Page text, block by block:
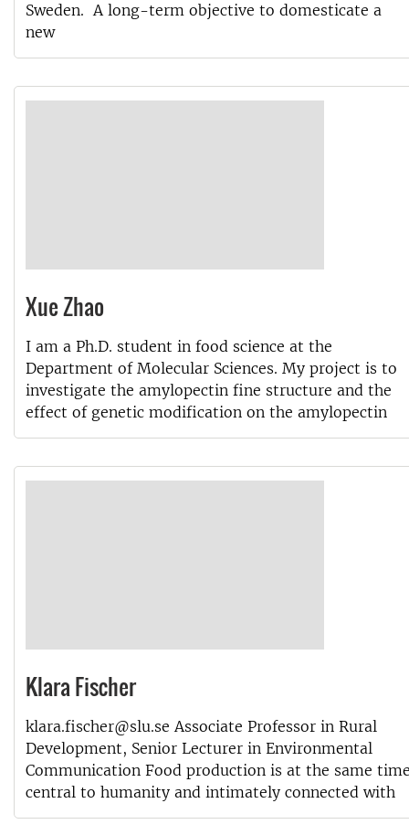
Sweden. A long-term objective to domesticate a
new
Xue Zhao
I am a Ph.D. student in food science at the
Department of Molecular Sciences. My project is to
investigate the amylopectin fine structure and the
effect of genetic modification on the amylopectin
Klara Fischer
klara.fischer@slu.se Associate Professor in Rural
Development, Senior Lecturer in Environmental
Communication Food production is at the same
central to humanity and intimately connected with